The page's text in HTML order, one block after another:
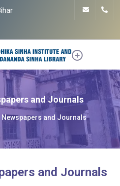
and Journals
and Journals
and Journals